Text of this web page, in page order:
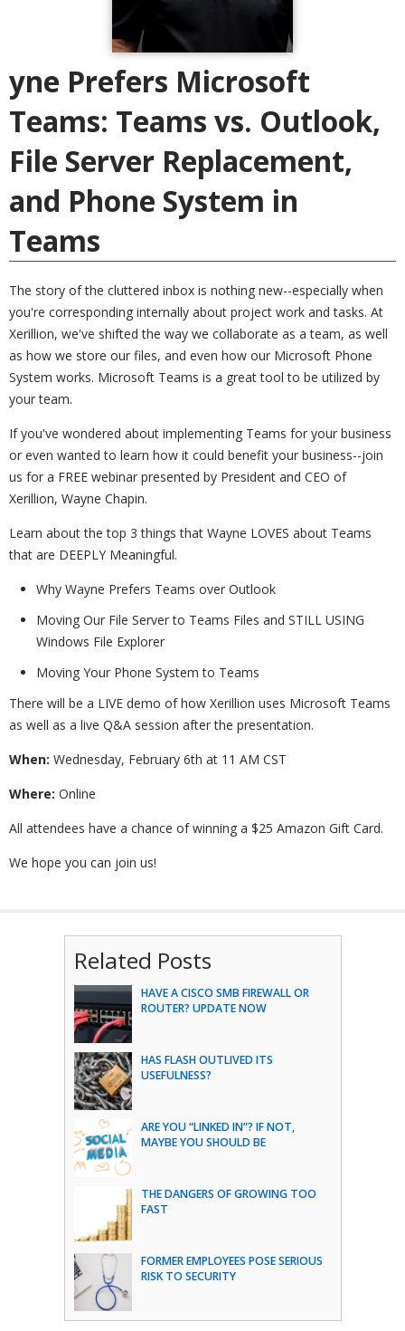
yne Prefers Microsoft
Teams: Teams vs. Outlook,
File Server Replacement,
and Phone System in
Teams
The story of the cluttered inbox is nothing new--especially when
you're corresponding internally about project work and tasks. At
Xerillion, we've shifted the way we collaborate as a team, as well
as how we store our files, and even how our Microsoft Phone
System works. Microsoft Teams is a great tool to be utilized by
your team.
If you've wondered about implementing Teams for your business
or even wanted to learn how it could benefit your business--join
us for a FREE webinar presented by President and CEO of
Xerillion, Wayne Chapin.
Learn about the top 3 things that Wayne LOVES about Teams
that are DEEPLY Meaningful.
Why Wayne Prefers Teams over Outlook
Moving Our File Server to Teams Files and STILL USING
Windows File Explorer
Moving Your Phone System to Teams
There will be a LIVE demo of how Xerillion uses Microsoft Teams
as well as a live Q&A session after the presentation.
When: Wednesday, February 6th at 11 AM CST
Where: Online
All attendees have a chance of winning a $25 Amazon Gift Card.
We hope you can join us!
Related Posts
HAVE A CISCO SMB FIREWALL OR
ROUTER? UPDATE NOW
HAS FLASH OUTLIVED ITS
USEFULNESS?
ARE YOU “LINKED IN”? IF NOT,
MAYBE YOU SHOULD BE
THE DANGERS OF GROWING TOO
FAST
FORMER EMPLOYEES POSE SERIOUS
RISK TO SECURITY